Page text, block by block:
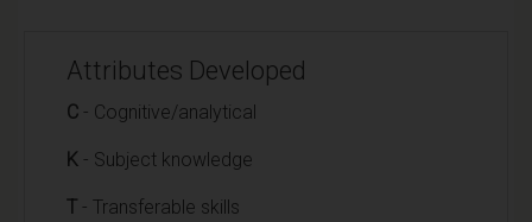
Attributes Developed
C - Cognitive/analytical
K - Subject knowledge
T - Transferable skills